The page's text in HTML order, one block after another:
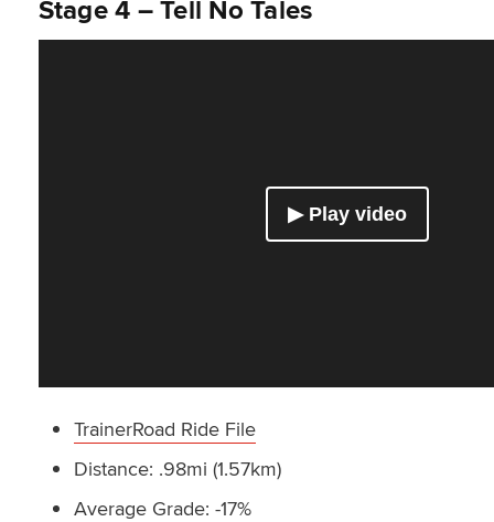
Stage 4 – Tell No Tales
TrainerRoad Ride File
Distance: .98mi (1.57km)
Average Grade: -17%